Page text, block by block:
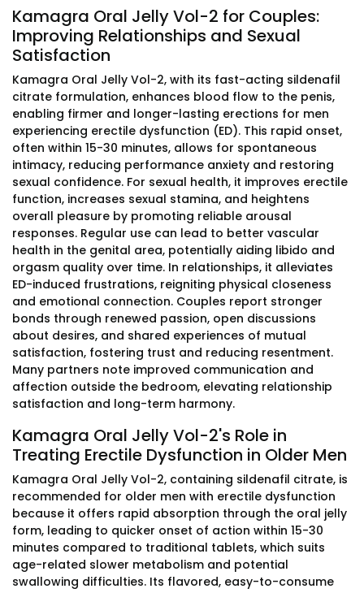
Kamagra Oral Jelly Vol-2 for Couples:
Improving Relationships and Sexual
Satisfaction
Kamagra Oral Jelly Vol-2, with its fast-acting sildenafil
citrate formulation, enhances blood flow to the penis,
enabling firmer and longer-lasting erections for men
experiencing erectile dysfunction (ED). This rapid onset,
often within 15-30 minutes, allows for spontaneous
intimacy, reducing performance anxiety and restoring
sexual confidence. For sexual health, it improves erectile
function, increases sexual stamina, and heightens
overall pleasure by promoting reliable arousal
responses. Regular use can lead to better vascular
health in the genital area, potentially aiding libido and
orgasm quality over time. In relationships, it alleviates
ED-induced frustrations, reigniting physical closeness
and emotional connection. Couples report stronger
bonds through renewed passion, open discussions
about desires, and shared experiences of mutual
satisfaction, fostering trust and reducing resentment.
Many partners note improved communication and
affection outside the bedroom, elevating relationship
satisfaction and long-term harmony.
Kamagra Oral Jelly Vol-2's Role in
Treating Erectile Dysfunction in Older Men
Kamagra Oral Jelly Vol-2, containing sildenafil citrate, is
recommended for older men with erectile dysfunction
because it offers rapid absorption through the oral jelly
form, leading to quicker onset of action within 15-30
minutes compared to traditional tablets, which suits
age-related slower metabolism and potential
swallowing difficulties. Its flavored, easy-to-consume